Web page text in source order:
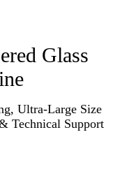
Glass
Ultra-Large Size
Technical Support